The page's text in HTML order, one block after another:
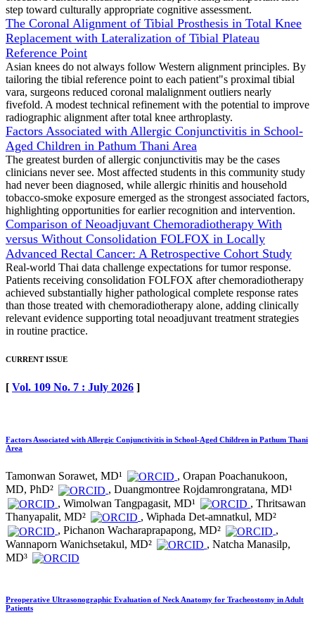
step toward culturally appropriate cognitive assessment.
The Coronal Alignment of Tibial Prosthesis in Total Knee
Replacement with Lateralization of Tibial Plateau
Reference Point
Asian knees do not always follow Western alignment principles. By
tailoring the tibial reference point to each patient"s proximal tibial
vara, surgeons reduced coronal malalignment outliers nearly
fivefold. A modest technical refinement with the potential to improve
radiographic alignment after total knee arthroplasty.
Factors Associated with Allergic Conjunctivitis in School-
Aged Children in Pathum Thani Area
The greatest burden of allergic conjunctivitis may be the cases
clinicians never see. Most affected students in this community study
had never been diagnosed, while allergic rhinitis and household
tobacco-smoke exposure emerged as the strongest associated factors,
highlighting opportunities for earlier recognition and intervention.
Comparison of Neoadjuvant Chemoradiotherapy With
versus Without Consolidation FOLFOX in Locally
Advanced Rectal Cancer: A Retrospective Cohort Study
Real-world Thai data challenge expectations for tumor response.
Patients receiving consolidation FOLFOX after chemoradiotherapy
achieved substantially higher pathological complete response rates
than those treated with chemoradiotherapy alone, adding clinically
relevant evidence supporting total neoadjuvant treatment strategies
in routine practice.
CURRENT ISSUE
[ Vol. 109 No. 7 : July 2026 ]
Factors Associated with Allergic Conjunctivitis in School-Aged Children in Pathum Thani
Area
Tamonwan Sorawet, MD¹
, Orapan Poachanukoon,
MD, PhD²
, Duangmontree Rojdamrongratana, MD¹
, Wimolwan Tangpagasit, MD¹
, Thritsawan
Thanyapalit, MD²
, Wiphada Det-amnatkul, MD²
, Pichanon Wacharaprapapong, MD²
,
Wannaporn Wanichsetakul, MD²
, Natcha Manasilp,
MD³
Preoperative Ultrasonographic Evaluation of Neck Anatomy for Tracheostomy in Adult
Patients